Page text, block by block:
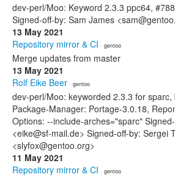
dev-perl/Moo: Keyword 2.3.3 ppc64,
Signed-off-by: Sam James
13 May 2021
Repository mirror & CI · gentoo
Merge updates from master
13 May 2021
Rolf Eike Beer · gentoo
dev-perl/Moo: keyworded 2.3.3 for sparc,
Package-Manager: Portage-3.0.18,
Options: --include-arches="sparc"
<eike@sf-mail.de> Signed-off-by: Sergei
<slyfox@gentoo.org>
11 May 2021
Repository mirror & CI · gentoo